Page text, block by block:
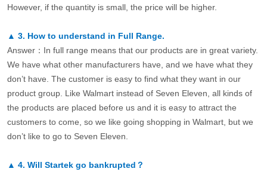
However, if the quantity is small, the price will be higher.
▲ 3. How to understand in Full Range.
Answer：In full range means that our products are in great variety.
We have what other manufacturers have, and we have what they
don’t have. The customer is easy to find what they want in our
product group. Like Walmart instead of Seven Eleven, all kinds of
the products are placed before us and it is easy to attract the
customers to come, so we like going shopping in Walmart, but we
don’t like to go to Seven Eleven.
▲ 4. Will Startek go bankrupted？